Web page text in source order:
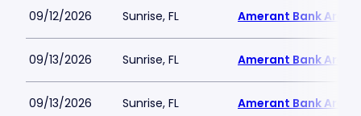
09/12/2026 Sunrise, FL Amerant Bank Arena
09/13/2026 Sunrise, FL Amerant Bank Arena
09/13/2026 Sunrise, FL Amerant Bank Arena